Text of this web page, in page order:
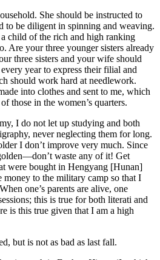
She should be instructed to
to be diligent in spinning and weaving.
child of the rich and high ranking
Are your three younger sisters already
three sisters and your wife should
year to express their filial and
should work hard at needlework.
into clothes and sent to me, which
those in the women’s quarters.
I do not let up studying and both
never neglecting them for long.
I don’t improve very much. Since
waste any of it! Get
were bought in Hengyang [Hunan]
money to the military camp so that I
one’s parents are alive, one
this is true for both literati and
is this true given that I am a high
but is not as bad as last fall.